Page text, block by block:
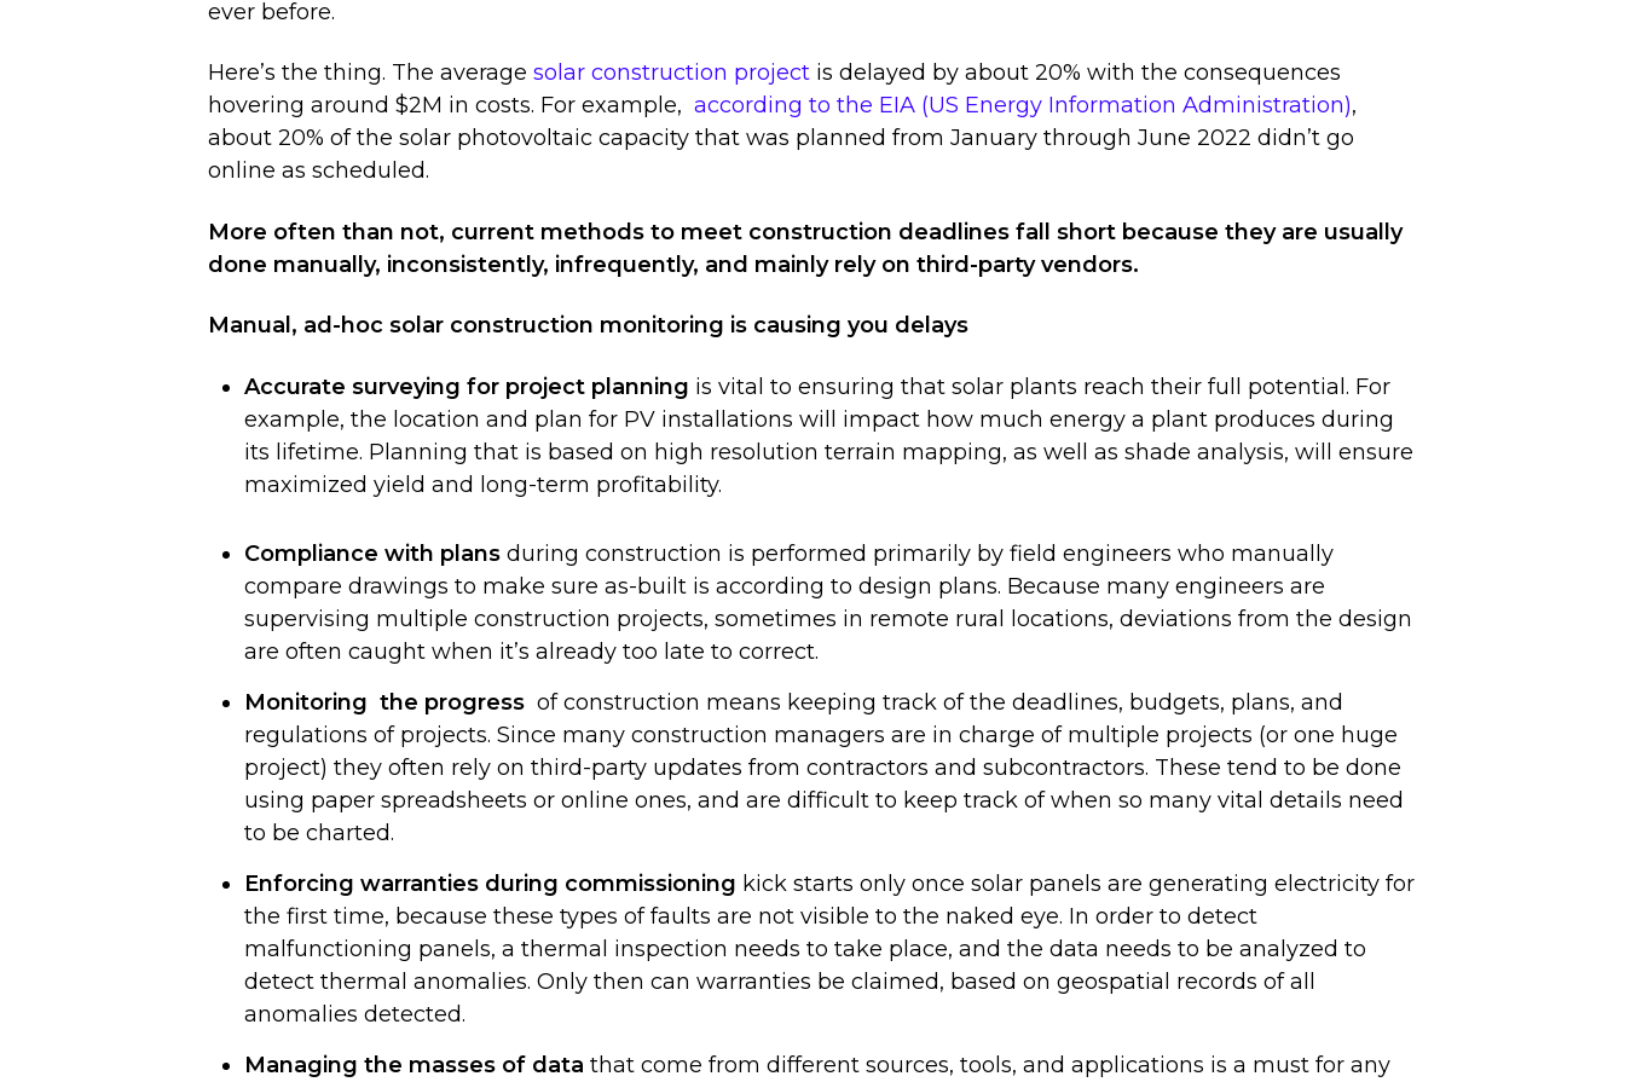
Hit enter to search or ESC to close
ever before.
Here’s the thing. The average solar construction project is delayed by about 20% with the consequences
hovering around $2M in costs. For example, according to the EIA (US Energy Information Administration),
about 20% of the solar photovoltaic capacity that was planned from January through June 2022 didn’t go
online as scheduled.
More often than not, current methods to meet construction deadlines fall short because they are usually
done manually, inconsistently, infrequently, and mainly rely on third-party vendors.
Manual, ad-hoc solar construction monitoring is causing you delays
Accurate surveying for project planning is vital to ensuring that solar plants reach their full potential. For
example, the location and plan for PV installations will impact how much energy a plant produces during
its lifetime. Planning that is based on high resolution terrain mapping, as well as shade analysis, will ensure
maximized yield and long-term profitability.
Compliance with plans during construction is performed primarily by field engineers who manually
compare drawings to make sure as-built is according to design plans. Because many engineers are
supervising multiple construction projects, sometimes in remote rural locations, deviations from the design
are often caught when it’s already too late to correct.
Monitoring the progress of construction means keeping track of the deadlines, budgets, plans, and
regulations of projects. Since many construction managers are in charge of multiple projects (or one huge
project) they often rely on third-party updates from contractors and subcontractors. These tend to be done
using paper spreadsheets or online ones, and are difficult to keep track of when so many vital details need
to be charted.
Enforcing warranties during commissioning kick starts only once solar panels are generating electricity for
the first time, because these types of faults are not visible to the naked eye. In order to detect
malfunctioning panels, a thermal inspection needs to take place, and the data needs to be analyzed to
detect thermal anomalies. Only then can warranties be claimed, based on geospatial records of all
anomalies detected.
Managing the masses of data that come from different sources, tools, and applications is a must for any